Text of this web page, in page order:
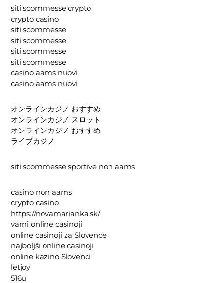
siti scommesse crypto
crypto casino
siti scommesse
siti scommesse
siti scommesse
siti scommesse
casino aams nuovi
casino aams nuovi
オンラインカジノ おすすめ
オンラインカジノ スロット
オンラインカジノ おすすめ
ライブカジノ
siti scommesse sportive non aams
casino non aams
crypto casino
https://novamarianka.sk/
varni online casinoji
online casinoji za Slovence
najboljši online casinoji
online kazino Slovenci
letjoy
516u